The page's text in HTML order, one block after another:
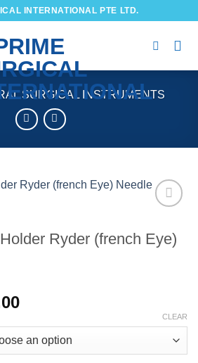
INTERNATIONAL PTE LTD.
SURGICAL INSTRUMENTS
wishlist
Ryder (french Eye)
Price
$ 13.00
through
CLEAR